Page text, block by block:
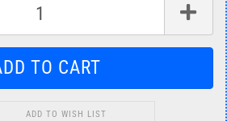
ADD TO WISH LIST